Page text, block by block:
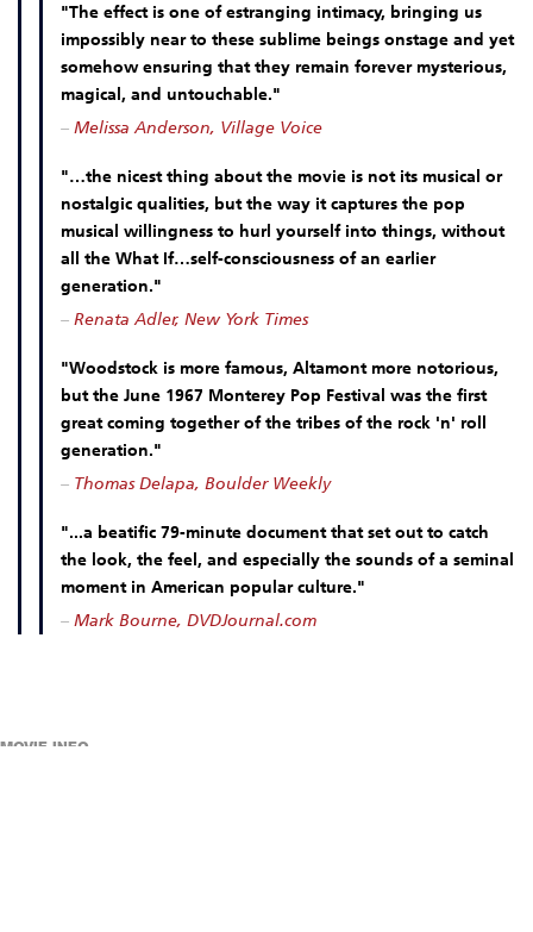
"The effect is one of estranging intimacy, bringing us
impossibly near to these sublime beings onstage and yet
somehow ensuring that they remain forever mysterious,
magical, and untouchable."
– Melissa Anderson, Village Voice
"…the nicest thing about the movie is not its musical or
nostalgic qualities, but the way it captures the pop
musical willingness to hurl yourself into things, without
all the What If…self-consciousness of an earlier
generation."
– Renata Adler, New York Times
"Woodstock is more famous, Altamont more notorious,
but the June 1967 Monterey Pop Festival was the first
great coming together of the tribes of the rock 'n' roll
generation."
– Thomas Delapa, Boulder Weekly
"...a beatific 79-minute document that set out to catch
the look, the feel, and especially the sounds of a seminal
moment in American popular culture."
– Mark Bourne, DVDJournal.com
MOVIE INFO